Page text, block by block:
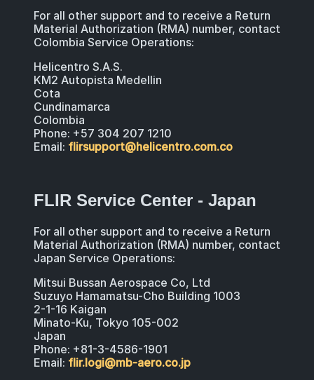
For all other support and to receive a Return
Material Authorization (RMA) number, contact
Colombia Service Operations:
Helicentro S.A.S.
KM2 Autopista Medellin
Cota
Cundinamarca
Colombia
Phone: +57 304 207 1210
Email: flirsupport@helicentro.com.co
FLIR Service Center - Japan
For all other support and to receive a Return
Material Authorization (RMA) number, contact
Japan Service Operations:
Mitsui Bussan Aerospace Co, Ltd
Suzuyo Hamamatsu-Cho Building 1003
2-1-16 Kaigan
Minato-Ku, Tokyo 105-002
Japan
Phone: +81-3-4586-1901
Email: flir.logi@mb-aero.co.jp